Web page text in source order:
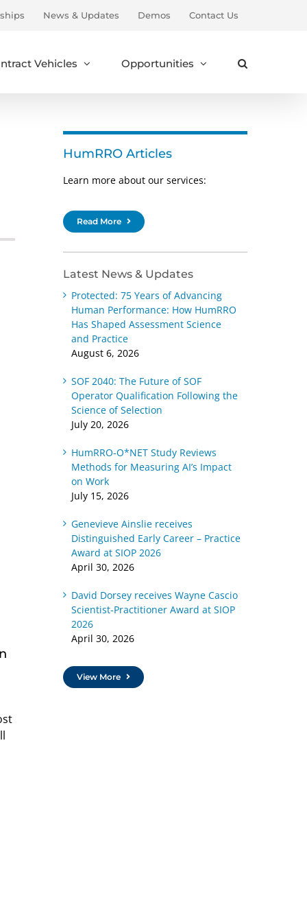
News & Updates Demos Contact Us
Vehicles Opportunities
HumRRO Articles
Learn more about our services:
Read More
Latest News & Updates
Protected: 75 Years of Advancing
Human Performance: How HumRRO
Has Shaped Assessment Science
and Practice
August 6, 2026
SOF 2040: The Future of SOF
Operator Qualification Following the
Science of Selection
July 20, 2026
HumRRO-O*NET Study Reviews
Methods for Measuring AI’s Impact
on Work
July 15, 2026
Genevieve Ainslie receives
Distinguished Early Career – Practice
Award at SIOP 2026
April 30, 2026
David Dorsey receives Wayne Cascio
Scientist-Practitioner Award at SIOP
2026
April 30, 2026
View More